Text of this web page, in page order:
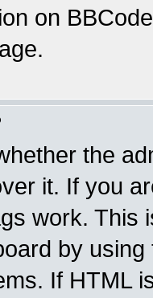
on
the
it. If you
work. This
by
If HTML